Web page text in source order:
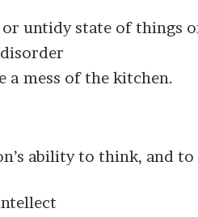
untidy state of things
a mess of the kitchen.
ability to think, and